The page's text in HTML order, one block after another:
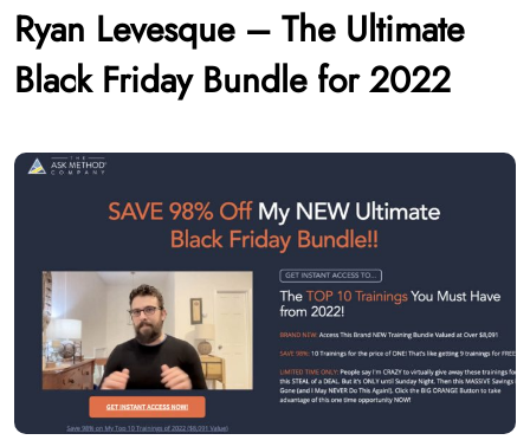
Ryan Levesque – The Ultimate
Black Friday Bundle for 2022